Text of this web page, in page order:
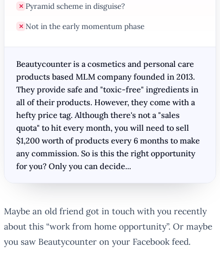
✕ Pyramid scheme in disguise?
✕ Not in the early momentum phase
Beautycounter is a cosmetics and personal care
products based MLM company founded in 2013.
They provide safe and "toxic-free" ingredients in
all of their products. However, they come with a
hefty price tag. Although there's not a "sales
quota" to hit every month, you will need to sell
$1,200 worth of products every 6 months to make
any commission. So is this the right opportunity
for you? Only you can decide...
Maybe an old friend got in touch with you recently
about this “work from home opportunity”. Or maybe
you saw Beautycounter on your Facebook feed.